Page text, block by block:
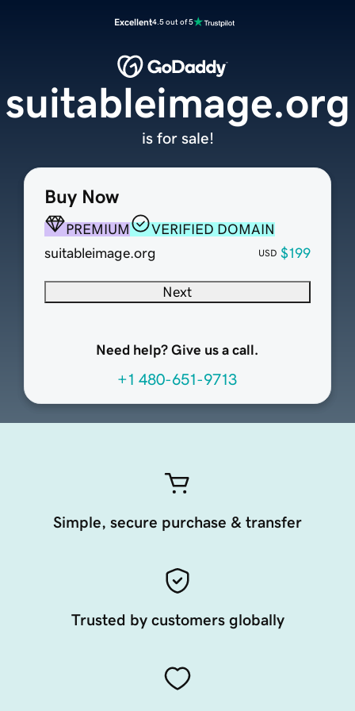
Excellent4.5 out of 5
Buy Now
PREMIUM
VERIFIED DOMAIN
suitableimage.org
USD $199
Next
Need help? Give us a call.
+1 480-651-9713
suitableimage.org
is for sale!
Simple, secure purchase & transfer
Trusted by customers globally